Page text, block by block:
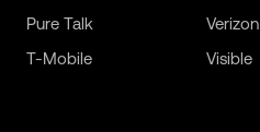
Pure Talk
T-Mobile
Verizon
Visible